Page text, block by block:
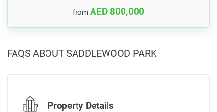
from AED 800,000
FAQS ABOUT SADDLEWOOD PARK
Property Details